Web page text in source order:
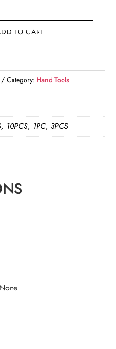
TO CART
Category: Hand Tools
10PCS, 1PC, 3PCS
None